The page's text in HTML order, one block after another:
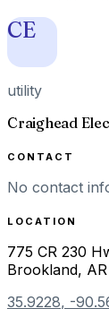
CE
utility
Craighead
CONTACT
No contact
LOCATION
775 CR 230
Brookland, AR
35.9228, -